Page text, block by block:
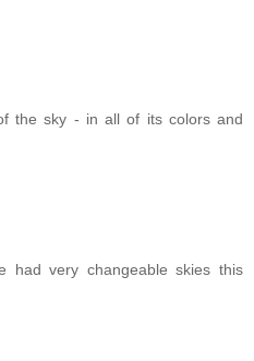
the sky - in all of its colors and
had very changeable skies this